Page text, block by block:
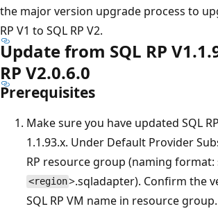
the major version upgrade process to
RP V1 to SQL RP V2.
Update from SQL RP
RP V2.0.6.0
Prerequisites
Make sure you have updated SQL
1.1.93.x. Under Default Provider
RP resource group (naming format:
<region>.sqladapter). Confirm the
SQL RP VM name in resource